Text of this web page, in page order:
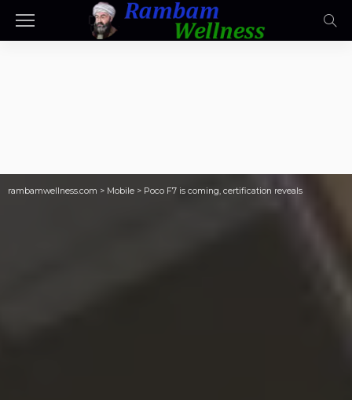
rambamwellness.com > Mobile > Poco F7 is coming, certification reveals